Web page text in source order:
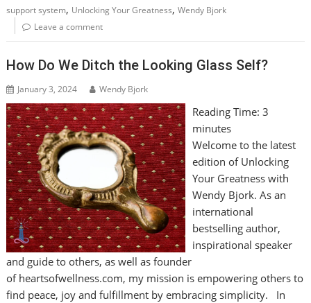
support system, Unlocking Your Greatness,Wendy Bjork
Leave a comment
How Do We Ditch the Looking Glass Self?
January 3, 2024 Wendy Bjork
Reading Time: 3
minutes
Welcome to the latest
edition of Unlocking
Your Greatness with
Wendy Bjork. As an
international
bestselling author,
inspirational speaker
and guide to others, as well as founder
of heartsofwellness.com, my mission is empowering others to
find peace, joy and fulfillment by embracing simplicity. In